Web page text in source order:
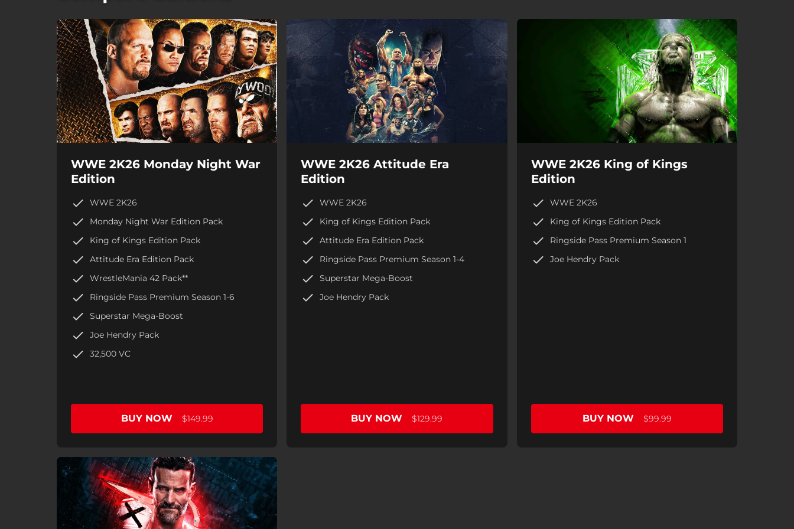
WWE 2K26 Monday Night War
Edition
WWE 2K26
Monday Night War Edition Pack
King of Kings Edition Pack
Attitude Era Edition Pack
WrestleMania 42 Pack**
Ringside Pass Premium Season 1-6
Superstar Mega-Boost
Joe Hendry Pack
32,500 VC
BUY NOW $149.99
WWE 2K26 Attitude Era
Edition
WWE 2K26
King of Kings Edition Pack
Attitude Era Edition Pack
Ringside Pass Premium Season 1-4
Superstar Mega-Boost
Joe Hendry Pack
BUY NOW $129.99
WWE 2K26 King of Kings
Edition
WWE 2K26
King of Kings Edition Pack
Ringside Pass Premium Season 1
Joe Hendry Pack
BUY NOW $99.99